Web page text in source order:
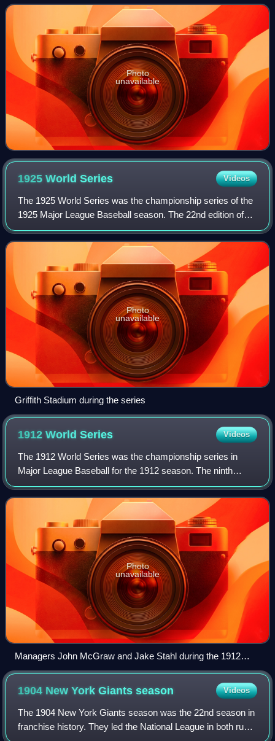
York Yankees, St. Louis Browns, Washington
Photo
unavailable
1925 WorldSeries Videos
The 1925 World Series was the championship series of the
1925 Major League Baseball season. The 22nd edition of
the World Series, it was a best-of-seven playoff, played
between the National League cha
Photo
unavailable
Griffith Stadium during the series
1912 WorldSeries Videos
The 1912 World Series was the championship series in
Major League Baseball for the 1912 season. The ninth
edition of the World Series, it matched the American League
champion Boston Red Sox and the Na
Photo
unavailable
Managers John McGraw and Jake Stahl during the 1912
World Series
1904 New York Giantsseason Videos
The 1904 New York Giants season was the 22nd season in
franchise history. They led the National League in both runs